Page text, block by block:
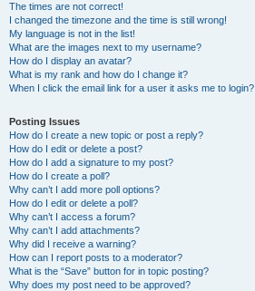
The times are not correct!
I changed the timezone and the time is still wrong!
My language is not in the list!
What are the images next to my username?
How do I display an avatar?
What is my rank and how do I change it?
When I click the email link for a user it asks me to login?
Posting Issues
How do I create a new topic or post a reply?
How do I edit or delete a post?
How do I add a signature to my post?
How do I create a poll?
Why can’t I add more poll options?
How do I edit or delete a poll?
Why can’t I access a forum?
Why can’t I add attachments?
Why did I receive a warning?
How can I report posts to a moderator?
What is the “Save” button for in topic posting?
Why does my post need to be approved?